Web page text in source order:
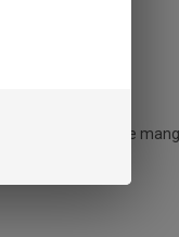
peaches and ripe